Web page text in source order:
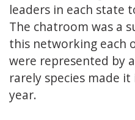
leaders in each state
The chatroom was a
this networking each
were represented by
rarely species made
year.